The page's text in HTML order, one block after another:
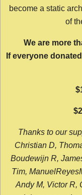
become a static
of
We are more
If everyone
Thanks to our
Christian D,
Boudewijn R,
Tim,
Andy M, Victor R,